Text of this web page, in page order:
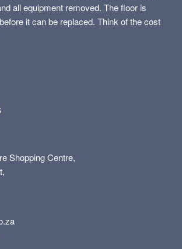
all equipment removed. The floor is
it can be replaced. Think of the cost
Shopping Centre,